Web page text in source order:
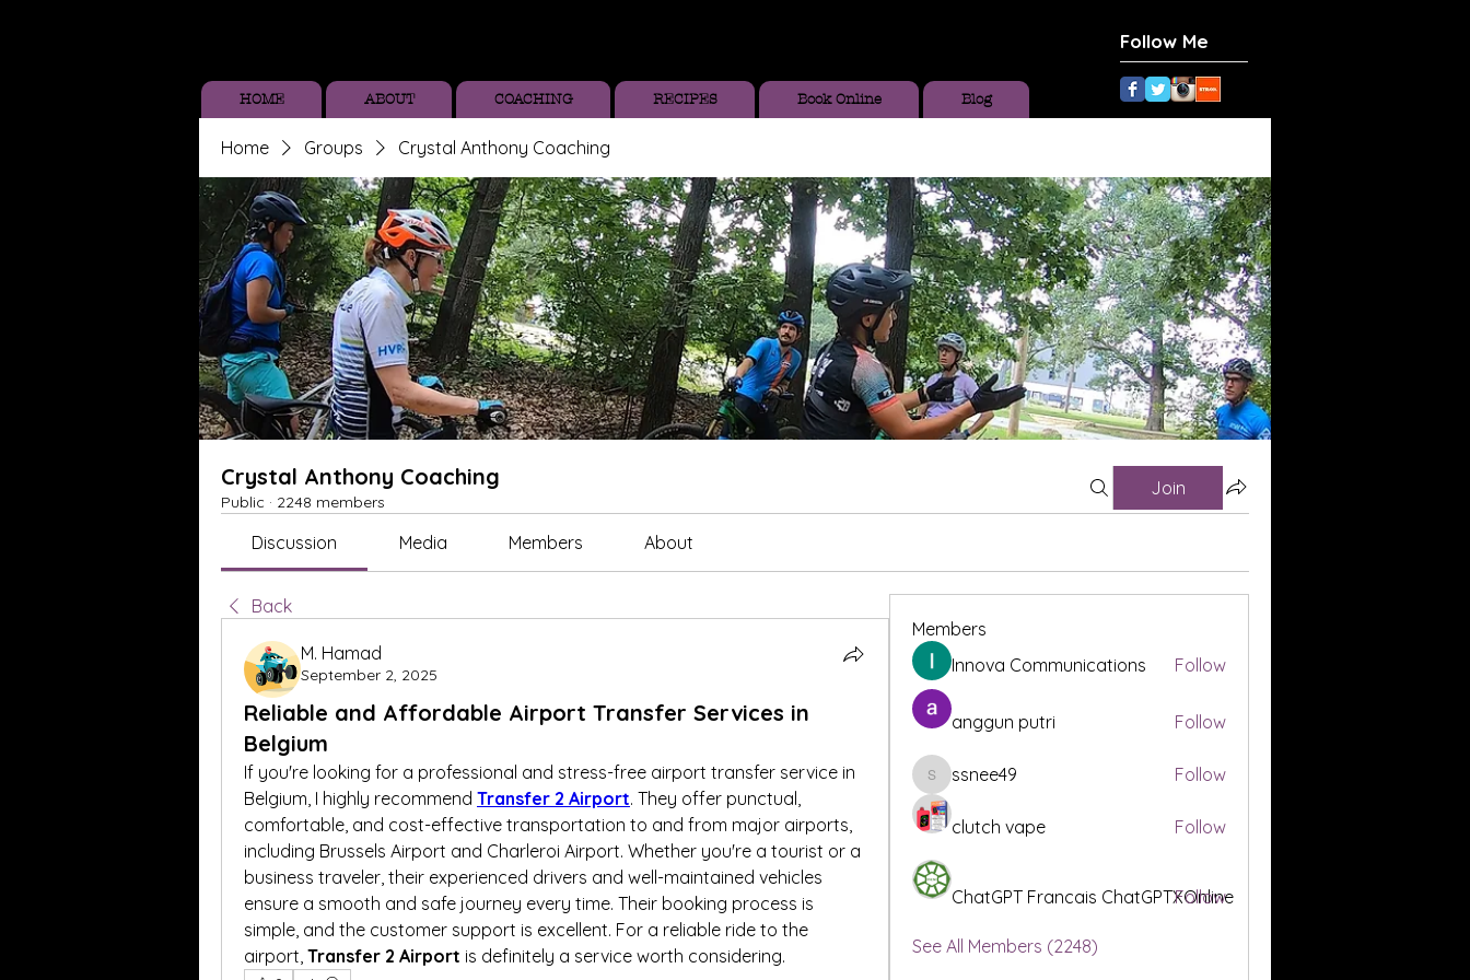
Follow Me
HOME ABOUT COACHING RECIPES Book Online Blog
Home Groups Crystal Anthony Coaching
Crystal Anthony Coaching
Public · 2248 members
Join
Discussion Media Members About
Back
M. Hamad
September 2, 2025
Reliable and Affordable Airport Transfer Services in
Belgium
If you're looking for a professional and stress-free airport transfer service in
Belgium, I highly recommend Transfer 2 Airport. They offer punctual,
comfortable, and cost-effective transportation to and from major airports,
including Brussels Airport and Charleroi Airport. Whether you're a tourist or a
business traveler, their experienced drivers and well-maintained vehicles
ensure a smooth and safe journey every time. Their booking process is
simple, and the customer support is excellent. For a reliable ride to the
airport, Transfer 2 Airport is definitely a service worth considering.
Members
Innova Communications
Follow
anggun putri Follow
ssnee49
ssnee49 Follow
clutch vape Follow
ChatGPT Francais ChatGPTXOnline
Follow
See All Members (2248)